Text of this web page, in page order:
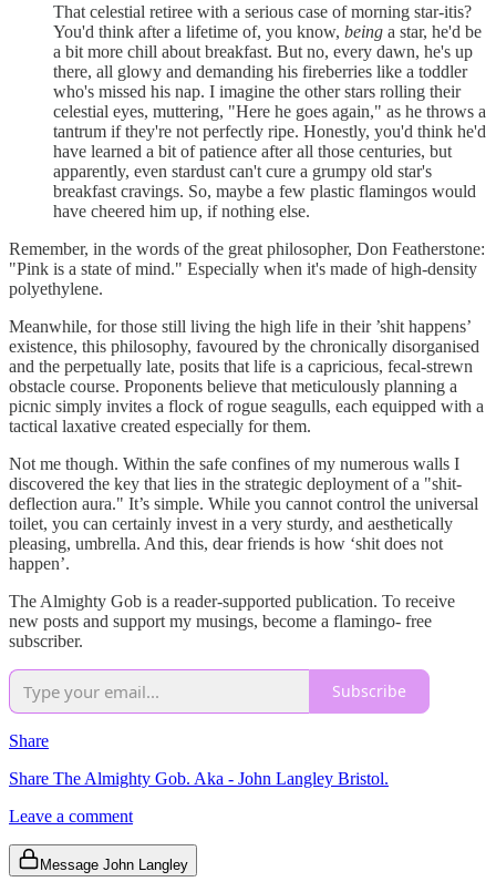
That celestial retiree with a serious case of morning star-itis?
You'd think after a lifetime of, you know, being a star, he'd be
a bit more chill about breakfast. But no, every dawn, he's up
there, all glowy and demanding his fireberries like a toddler
who's missed his nap. I imagine the other stars rolling their
celestial eyes, muttering, "Here he goes again," as he throws a
tantrum if they're not perfectly ripe. Honestly, you'd think he'd
have learned a bit of patience after all those centuries, but
apparently, even stardust can't cure a grumpy old star's
breakfast cravings. So, maybe a few plastic flamingos would
have cheered him up, if nothing else.
Remember, in the words of the great philosopher, Don Featherstone:
"Pink is a state of mind." Especially when it's made of high-density
polyethylene.
Meanwhile, for those still living the high life in their ’shit happens’
existence, this philosophy, favoured by the chronically disorganised
and the perpetually late, posits that life is a capricious, fecal-strewn
obstacle course. Proponents believe that meticulously planning a
picnic simply invites a flock of rogue seagulls, each equipped with a
tactical laxative created especially for them.
Not me though. Within the safe confines of my numerous walls I
discovered the key that lies in the strategic deployment of a "shit-
deflection aura." It’s simple. While you cannot control the universal
toilet, you can certainly invest in a very sturdy, and aesthetically
pleasing, umbrella. And this, dear friends is how ‘shit does not
happen’.
The Almighty Gob is a reader-supported publication. To receive
new posts and support my musings, become a flamingo- free
subscriber.
Subscribe
Share
Share The Almighty Gob. Aka - John Langley Bristol.
Leave a comment
Message John Langley